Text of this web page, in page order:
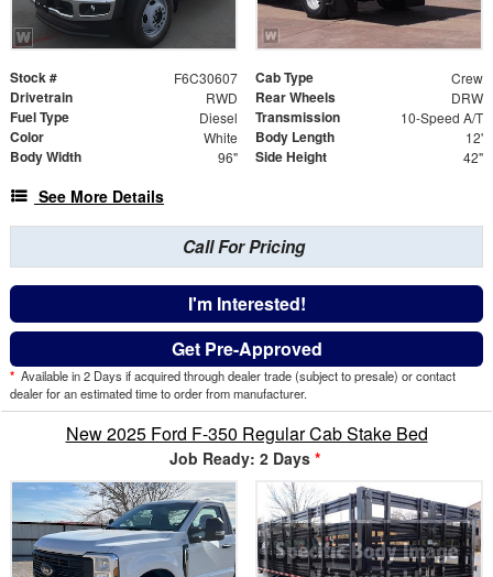
Stock # F6C30607 Cab Type Crew
Drivetrain RWD Rear Wheels DRW
Fuel Type Diesel Transmission 10-Speed A/T
Color White Body Length 12'
Body Width 96" Side Height 42"
See More Details
Call For Pricing
I'm Interested!
Get Pre-Approved
* Available in 2 Days if acquired through dealer trade (subject to presale) or contact
dealer for an estimated time to order from manufacturer.
New 2025 Ford F-350 Regular Cab Stake Bed
Job Ready: 2 Days *